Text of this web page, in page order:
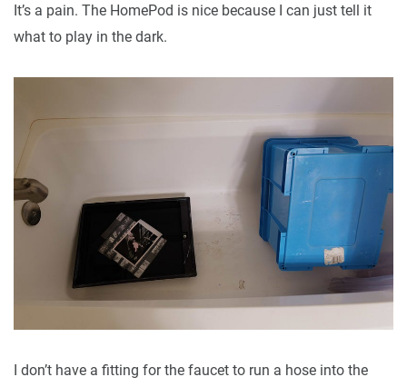
It’s a pain. The HomePod is nice because I can just tell it
what to play in the dark.
I don’t have a fitting for the faucet to run a hose into the